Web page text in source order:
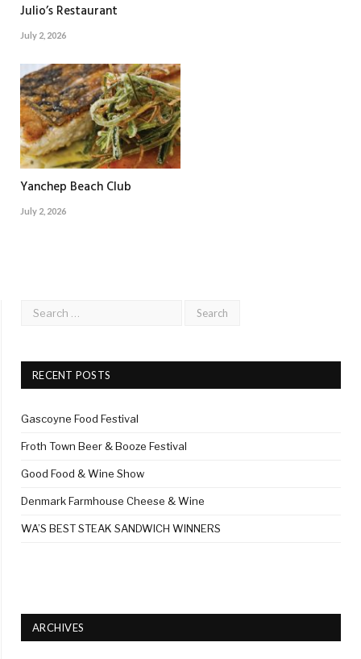
Julio’s Restaurant
July 2, 2026
Yanchep Beach Club
July 2, 2026
RECENT POSTS
Gascoyne Food Festival
Froth Town Beer & Booze Festival
Good Food & Wine Show
Denmark Farmhouse Cheese & Wine
WA’S BEST STEAK SANDWICH WINNERS
ARCHIVES